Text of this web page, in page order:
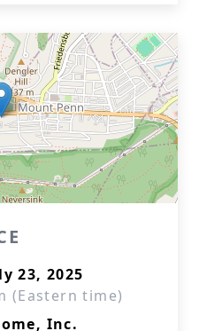
23, 2025
(Eastern time)
Inc.